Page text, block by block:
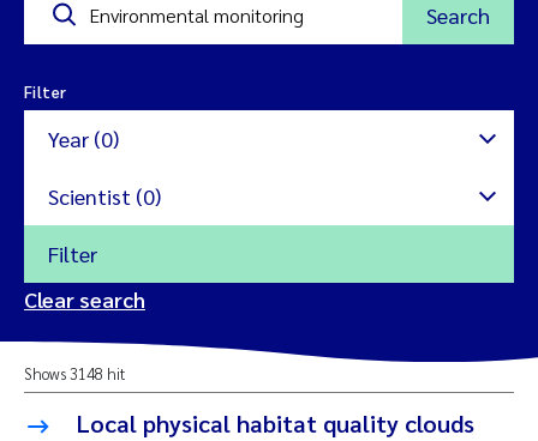
Search
Filter
Year (0)
2024
Scientist (0)
Amy Lusher
Filter
Clear search
Shows 3148 hit
Local physical habitat quality clouds